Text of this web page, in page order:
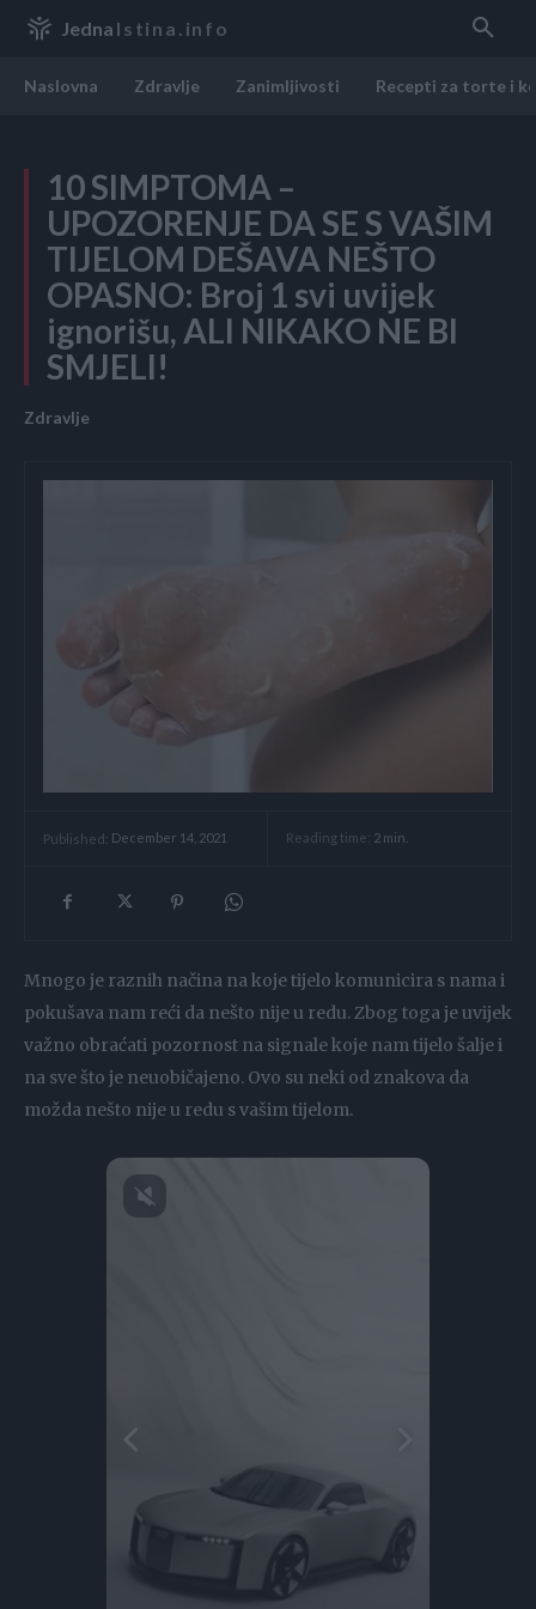
Jedna Istina.info
Naslovna Zdravlje Zanimljivosti Recepti za torte i
10 SIMPTOMA –
UPOZORENJE DA SE S VAŠIM
TIJELOM DEŠAVA NEŠTO
OPASNO: Broj 1 svi uvijek
ignorišu, ALI NIKAKO NE BI
SMJELI!
Zdravlje
Published: December 14, 2021 Reading time: 2 min.
Mnogo je raznih načina na koje tijelo komunicira s nama i
pokušava nam reći da nešto nije u redu. Zbog toga je uvijek
važno obraćati pozornost na signale koje nam tijelo šalje i
na sve što je neuobičajeno. Ovo su neki od znakova da
možda nešto nije u redu s vašim tijelom.